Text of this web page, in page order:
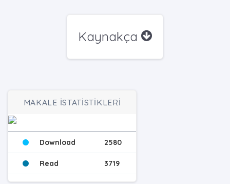
Kaynakça
MAKALE İSTATİSTİKLERİ
Download 2580
Read 3719